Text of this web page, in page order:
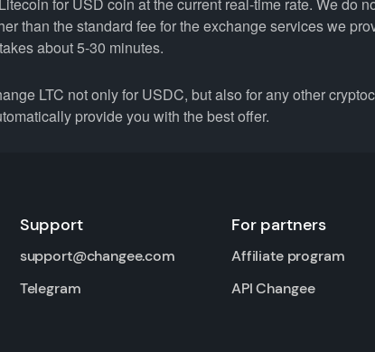
than the standard fee for the exchange services we
about 5-30 minutes.
LTC not only for USDC, but also for any other
provide you with the best offer.
Support
support@changee.com
Telegram
For partners
Affiliate program
API Changee